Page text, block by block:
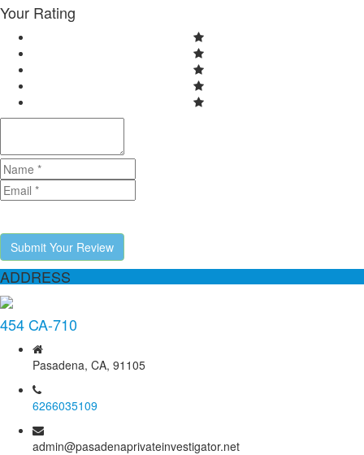
Your Rating
Submit Your Review
ADDRESS
454 CA-710
Pasadena, CA, 91105
6266035109
admin@pasadenaprivateinvestigator.net